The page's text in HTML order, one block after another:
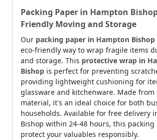
Packing Paper in Hampton
Friendly Moving and Storage
Our packing paper in Hampton Bishop
eco-friendly way to wrap fragile items
and storage. This protective wrap in
Bishop is perfect for preventing
providing lightweight cushioning for
glassware and kitchenware. Made from
material, it's an ideal choice for both
households. Available for free delivery
Bishop within 24-48 hours, this packing
protect your valuables responsibly.